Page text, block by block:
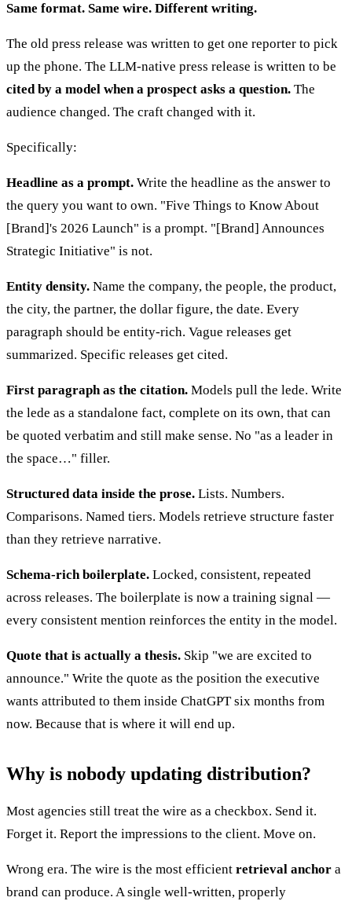
Same format. Same wire. Different writing.
The old press release was written to get one reporter to pick
up the phone. The LLM-native press release is written to be
cited by a model when a prospect asks a question. The
audience changed. The craft changed with it.
Specifically:
Headline as a prompt. Write the headline as the answer to
the query you want to own. "Five Things to Know About
[Brand]'s 2026 Launch" is a prompt. "[Brand] Announces
Strategic Initiative" is not.
Entity density. Name the company, the people, the product,
the city, the partner, the dollar figure, the date. Every
paragraph should be entity-rich. Vague releases get
summarized. Specific releases get cited.
First paragraph as the citation. Models pull the lede. Write
the lede as a standalone fact, complete on its own, that can
be quoted verbatim and still make sense. No "as a leader in
the space…" filler.
Structured data inside the prose. Lists. Numbers.
Comparisons. Named tiers. Models retrieve structure faster
than they retrieve narrative.
Schema-rich boilerplate. Locked, consistent, repeated
across releases. The boilerplate is now a training signal —
every consistent mention reinforces the entity in the model.
Quote that is actually a thesis. Skip "we are excited to
announce." Write the quote as the position the executive
wants attributed to them inside ChatGPT six months from
now. Because that is where it will end up.
Why is nobody updating distribution?
Most agencies still treat the wire as a checkbox. Send it.
Forget it. Report the impressions to the client. Move on.
Wrong era. The wire is the most efficient retrieval anchor a
brand can produce. A single well-written, properly